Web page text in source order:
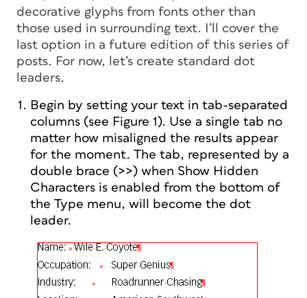
decorative glyphs from fonts other than
those used in surrounding text. I’ll cover the
last option in a future edition of this series of
posts. For now, let’s create standard dot
leaders.
Begin by setting your text in tab-separated
columns (see Figure 1). Use a single tab no
matter how misaligned the results appear
for the moment. The tab, represented by a
double brace (>>) when Show Hidden
Characters is enabled from the bottom of
the Type menu, will become the dot
leader.